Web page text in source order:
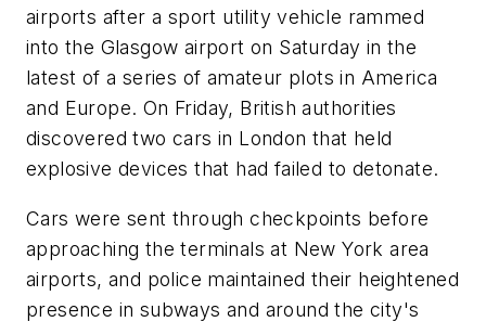
airports after a sport utility vehicle rammed
into the Glasgow airport on Saturday in the
latest of a series of amateur plots in America
and Europe. On Friday, British authorities
discovered two cars in London that held
explosive devices that had failed to detonate.
Cars were sent through checkpoints before
approaching the terminals at New York area
airports, and police maintained their heightened
presence in subways and around the city's